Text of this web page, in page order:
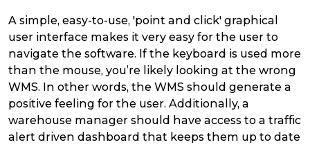
A simple, easy-to-use, 'point and click' graphical
user interface makes it very easy for the user to
navigate the software. If the keyboard is used more
than the mouse, you’re likely looking at the wrong
WMS. In other words, the WMS should generate a
positive feeling for the user. Additionally, a
warehouse manager should have access to a traffic
alert driven dashboard that keeps them up to date